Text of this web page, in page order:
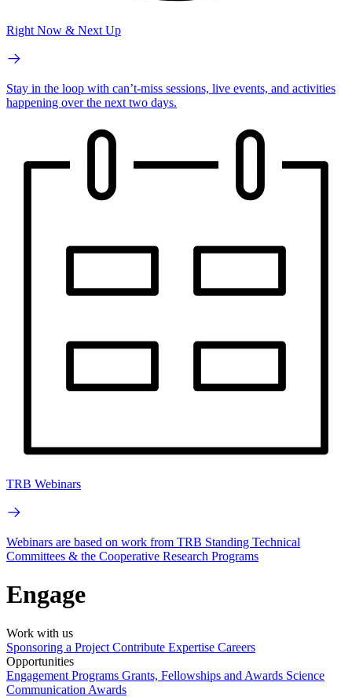
Right Now & Next Up
Stay in the loop with can’t-miss sessions, live events, and activities
happening over the next two days.
TRB Webinars
Webinars are based on work from TRB Standing Technical
Committees & the Cooperative Research Programs
Engage
Work with us
Sponsoring a Project Contribute Expertise Careers
Opportunities
Engagement Programs Grants, Fellowships and Awards Science
Communication Awards